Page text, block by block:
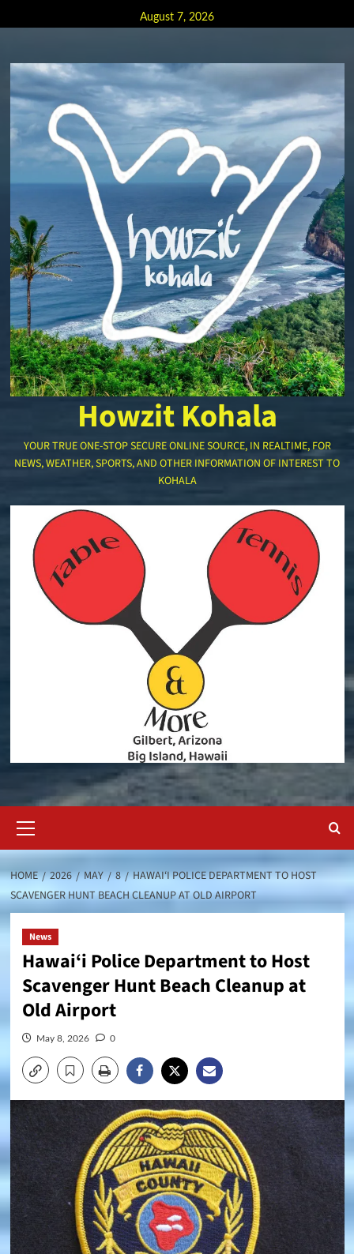
to
August 7, 2026
Howzit Kohala
YOUR TRUE ONE-STOP SECURE ONLINE SOURCE, IN REALTIME, FOR
NEWS, WEATHER, SPORTS, AND OTHER INFORMATION OF INTEREST TO
KOHALA
Menu
HOME 2026 MAY 8
HAWAI‘I POLICE DEPARTMENT TO HOST
SCAVENGER HUNT BEACH CLEANUP AT OLD AIRPORT
News
Hawai‘i Police Department to Host
Scavenger Hunt Beach Cleanup at
Old Airport
May 8, 2026 0